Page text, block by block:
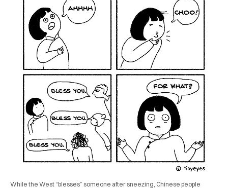
While the West “blesses” someone after sneezing, Chinese people